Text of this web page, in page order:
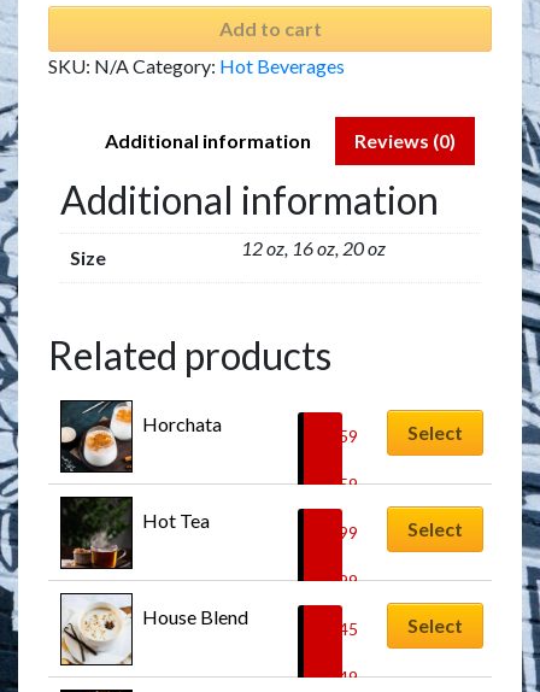
Add to cart
SKU: N/ACategory: Hot Beverages
Additional information Reviews (0)
Additional information
Size 12 oz, 16 oz, 20 oz
Related products
Horchata
5.59
$7.59
Select
Hot Tea
3.99
$4.99
Select
House Blend
3.45
$4.49
Select